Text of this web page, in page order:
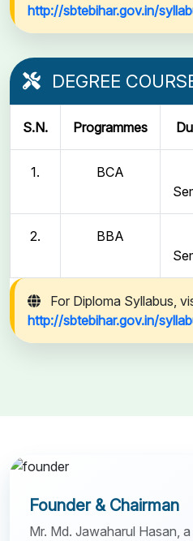
http://sbtebihar.gov.in/
DEGREE
S.N. Programmes
1. BCA
2. BBA
For Diploma Syllabus,
http://sbtebihar.gov.in/
Founder & Chairman
Mr. Md. Jawaharul Hasan,